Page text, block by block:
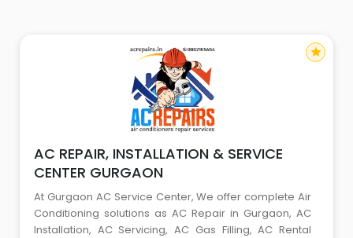
AC REPAIR, INSTALLATION & SERVICE
CENTER GURGAON
At Gurgaon AC Service Center, We offer complete Air
Conditioning solutions as AC Repair in Gurgaon, AC
Installation, AC Servicing, AC Gas Filling, AC Rental
star